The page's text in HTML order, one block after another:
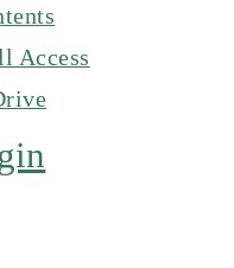
Access